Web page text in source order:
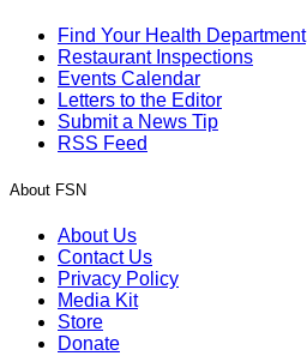
Find Your Health Department
Restaurant Inspections
Events Calendar
Letters to the Editor
Submit a News Tip
RSS Feed
About FSN
About Us
Contact Us
Privacy Policy
Media Kit
Store
Donate